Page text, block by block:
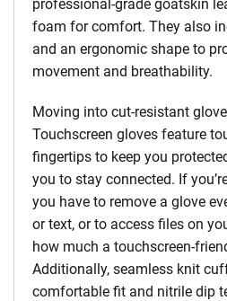
professional-grade goatskin
foam for comfort. They also
and an ergonomic shape to
movement and breathability.
Moving into cut-resistant
Touchscreen gloves feature
fingertips to keep you
you to stay connected. If
you have to remove a glove
or text, or to access files on
how much a touchscreen-
Additionally, seamless knit
comfortable fit and nitrile dip